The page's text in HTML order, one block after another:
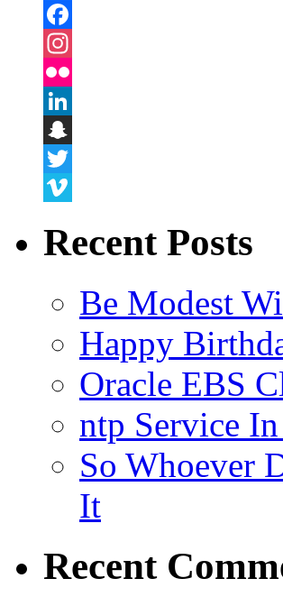
Facebook
Instagram
Flickr
LinkedIn
Snapchat
Twitter
Recent Posts
Be Modest
Happy
Oracle EBS
ntp Service
So Whoever
It
Recent